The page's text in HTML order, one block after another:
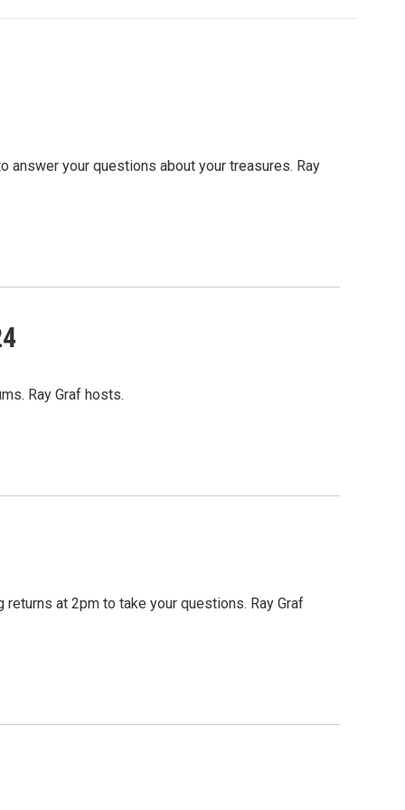
answer your questions about your treasures. Ray
Ray Graf hosts.
at 2pm to take your questions. Ray Graf